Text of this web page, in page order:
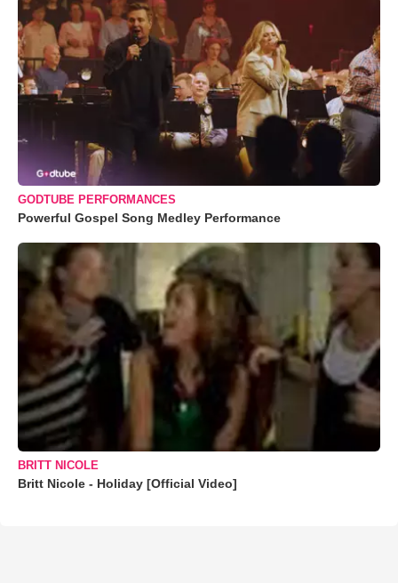
GODTUBE PERFORMANCES
Powerful Gospel Song Medley Performance
BRITT NICOLE
Britt Nicole - Holiday [Official Video]